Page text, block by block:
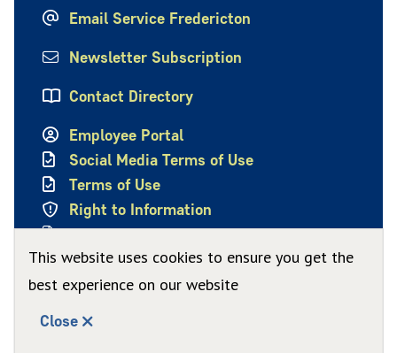
This website uses cookies to ensure you get the
best experience on our website
Close
Email Service Fredericton
Newsletter Subscription
Contact Directory
Employee Portal
Social Media Terms of Use
Terms of Use
Right to Information
Privacy Policy
© City of Fredericton 2026